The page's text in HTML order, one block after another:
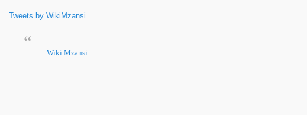
Tweets by WikiMzansi
Wiki Mzansi